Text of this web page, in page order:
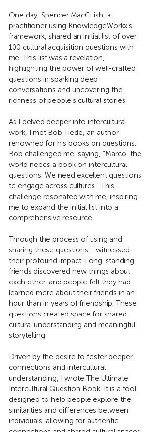
One day, Spencer MacCuish, a
practitioner using KnowledgeWorkx’s
framework, shared an initial list of over
100 cultural acquisition questions with
me. This list was a revelation,
highlighting the power of well-crafted
questions in sparking deep
conversations and uncovering the
richness of people's cultural stories.
As I delved deeper into intercultural
work, I met Bob Tiede, an author
renowned for his books on questions.
Bob challenged me, saying, “Marco, the
world needs a book on intercultural
questions. We need excellent questions
to engage across cultures.” This
challenge resonated with me, inspiring
me to expand the initial list into a
comprehensive resource.
Through the process of using and
sharing these questions, I witnessed
their profound impact. Long-standing
friends discovered new things about
each other, and people felt they had
learned more about their friends in an
hour than in years of friendship. These
questions created space for shared
cultural understanding and meaningful
storytelling.
Driven by the desire to foster deeper
connections and intercultural
understanding, I wrote The Ultimate
Intercultural Question Book. It is a tool
designed to help people explore the
similarities and differences between
individuals, allowing for authentic